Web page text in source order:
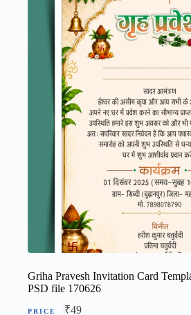
Griha Pravesh Invitation Card
PSD file 170626
₹49